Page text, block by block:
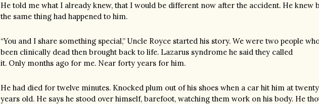
He told me what I already knew, that I would be different now after the accident. He knew
the same thing had happened to him.
“You and I share something special,” Uncle Royce started his story. We were two people
been clinically dead then brought back to life. Lazarus syndrome he said they called
it. Only months ago for me. Near forty years for him.
He had died for twelve minutes. Knocked plum out of his shoes when a car hit him at
years old. He says he stood over himself, barefoot, watching them work on his body. He